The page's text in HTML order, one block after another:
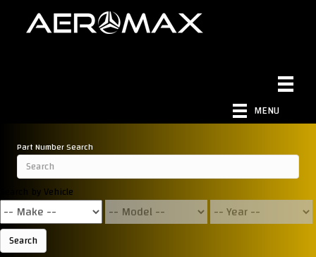
MENU
Part Number Search
Search by Vehicle
Search